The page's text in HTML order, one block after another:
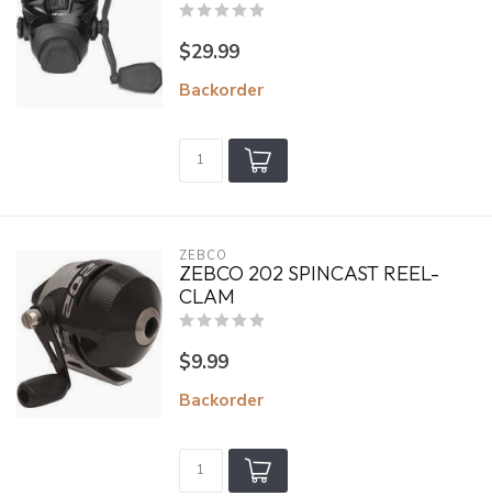
$29.99
Backorder
ZEBCO
ZEBCO 202 SPINCAST REEL-
CLAM
$9.99
Backorder